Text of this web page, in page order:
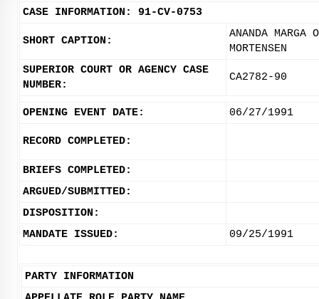
CASE INFORMATION: 91-CV-0753
SHORT CAPTION:
ANANDA
MORTENSEN
SUPERIOR COURT OR AGENCY CASE
NUMBER:
CA2782-90
OPENING EVENT DATE: 06/27/1991
RECORD COMPLETED:
BRIEFS COMPLETED:
ARGUED/SUBMITTED:
DISPOSITION:
MANDATE ISSUED:
09/25/1991
PARTY INFORMATION